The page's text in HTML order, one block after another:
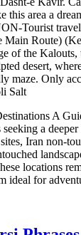
this area a
Tourist
Main Route)
of the Kalouts,
desert,
maze. Only
Salt
A
a
Iran non-
locations
ideal for